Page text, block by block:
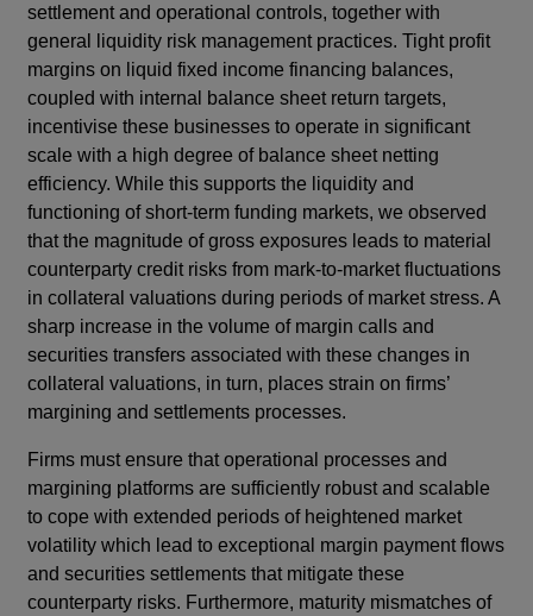
settlement and operational controls, together with
general liquidity risk management practices. Tight profit
margins on liquid fixed income financing balances,
coupled with internal balance sheet return targets,
incentivise these businesses to operate in significant
scale with a high degree of balance sheet netting
efficiency.While this supports the liquidity and
functioning of short-term funding markets, we observed
that the magnitude of gross exposures leads to material
counterparty credit risks from mark-to-market fluctuations
in collateral valuations during periods of market stress. A
sharp increase in the volume of margin calls and
securities transfers associated with these changes in
collateral valuations, in turn, places strain on firms’
margining and settlements processes.
Firms must ensure that operational processes and
margining platforms are sufficiently robust and scalable
to cope with extended periods of heightened market
volatility which lead to exceptional margin payment flows
and securities settlements that mitigate these
counterparty risks. Furthermore, maturity mismatches of